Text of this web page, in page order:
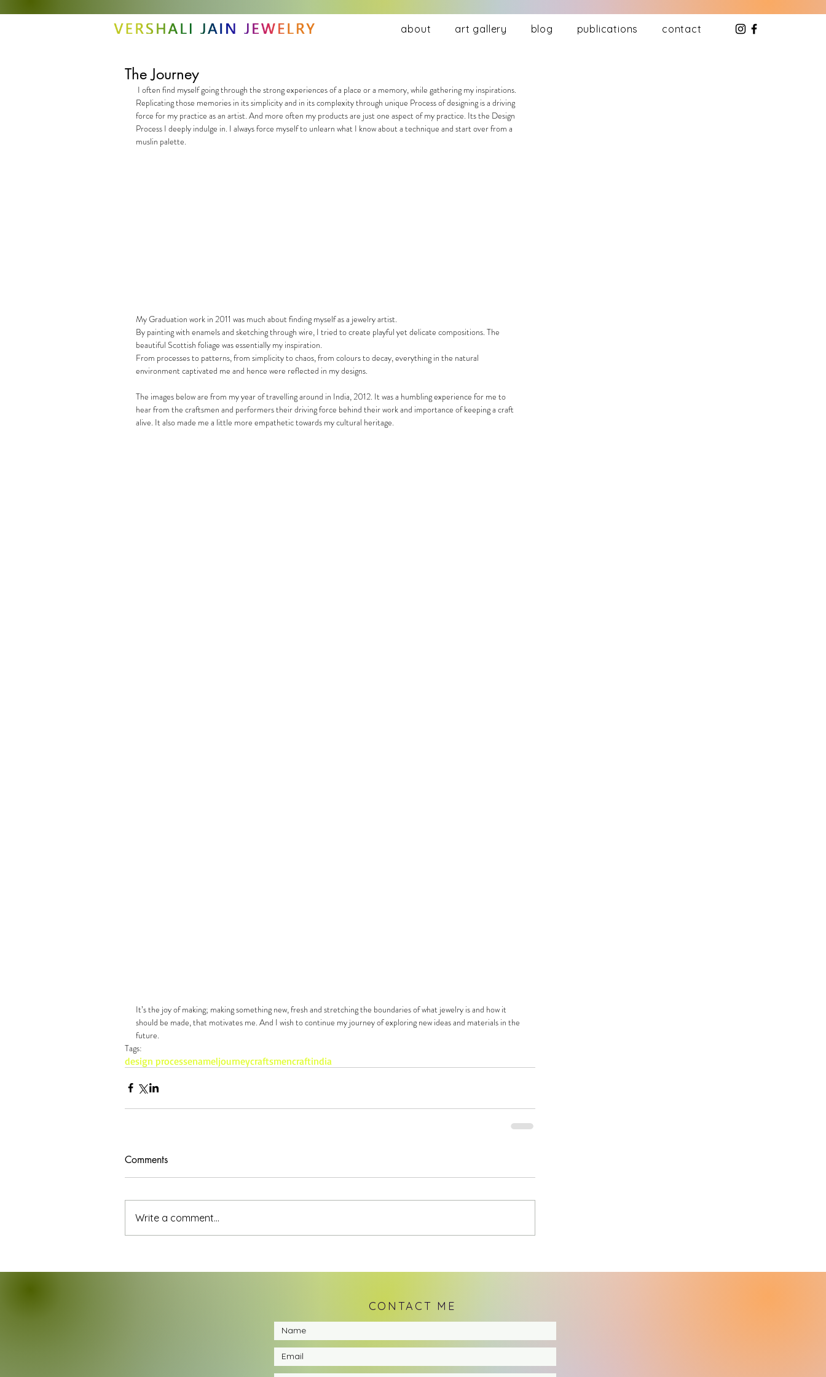
about art gallery blog publications contact
The Journey
Replicating those memories in its simplicity and in its complexity through unique Process of designing is a driving
force for my practice as an artist. And more often my products are just one aspect of my practice. Its the Design
Process I deeply indulge in. I always force myself to unlearn what I know about a technique and start over from a
muslin palette.
My Graduation work in 2011 was much about finding myself as a jewelry artist.
By painting with enamels and sketching through wire, I tried to create playful yet delicate compositions. The
beautiful Scottish foliage was essentially my inspiration.
From processes to patterns, from simplicity to chaos, from colours to decay, everything in the natural
environment captivated me and hence were reflected in my designs.
The images below are from my year of travelling around in India, 2012. It was a humbling experience for me to
hear from the craftsmen and performers their driving force behind their work and importance of keeping a craft
alive. It also made me a little more empathetic towards my cultural heritage.
It’s the joy of making; making something new, fresh and stretching the boundaries of what jewelry is and how it
should be made, that motivates me. And I wish to continue my journey of exploring new ideas and materials in the
future.
Tags:
design processenameljourneycraftsmencraftindia
Comments
Write a comment...
CONTACT ME